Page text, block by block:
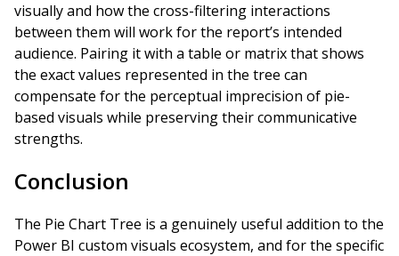
visually and how the cross-filtering interactions
between them will work for the report’s intended
audience. Pairing it with a table or matrix that shows
the exact values represented in the tree can
compensate for the perceptual imprecision of pie-
based visuals while preserving their communicative
strengths.
Conclusion
The Pie Chart Tree is a genuinely useful addition to the
Power BI custom visuals ecosystem, and for the specific